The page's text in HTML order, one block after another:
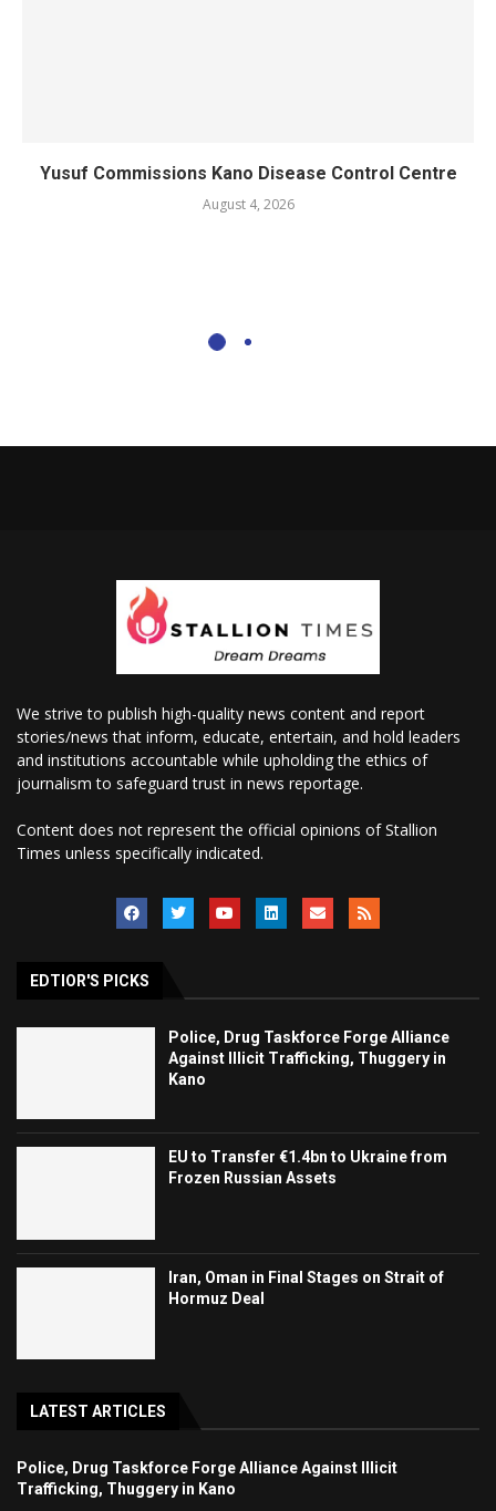
Yusuf Commissions Kano Disease Control Centre
August 4, 2026
We strive to publish high-quality news content and report
stories/news that inform, educate, entertain, and hold leaders
and institutions accountable while upholding the ethics of
journalism to safeguard trust in news reportage.
Content does not represent the official opinions of Stallion
Times unless specifically indicated.
EDTIOR'S PICKS
Police, Drug Taskforce Forge Alliance
Against Illicit Trafficking, Thuggery in
Kano
EU to Transfer €1.4bn to Ukraine from
Frozen Russian Assets
Iran, Oman in Final Stages on Strait of
Hormuz Deal
LATEST ARTICLES
Police, Drug Taskforce Forge Alliance Against Illicit
Trafficking, Thuggery in Kano